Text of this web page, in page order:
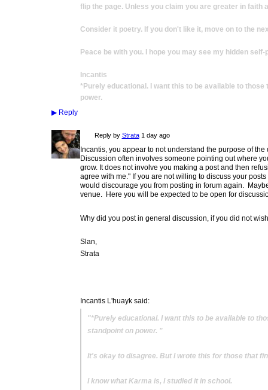
flip the page. Unless you claim you are greater in faith
Consider it poetry. If you don't like it, move on to the
Peace be with you. I hope you may see my hidden
Incantis
*Purely educational. I want this to be available to
power.
▶Reply
Reply by Strata 1 day ago
Incantis, you appear to not understand the purpose of
Discussion often involves someone pointing out where
grow. It does not involve you making a post and then
agree with me." If you are not willing to discuss your
would discourage you from posting in forum again.
venue. Here you will be expected to be open for
Why did you post in general discussion, if you did not
Slan,
Strata
Incantis L'huayk said:
"*Purely educational. I want this to be available to
standpoint on power. "
It's okay to disagree. But I wrote this for those that
I know what Karma is, I studied it in school.